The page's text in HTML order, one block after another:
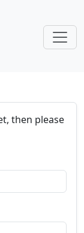
then please